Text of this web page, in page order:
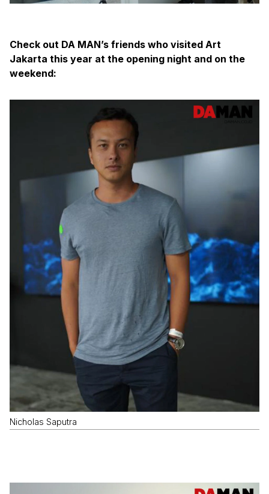
Check out DA MAN’s friends who visited Art
Jakarta this year at the opening night and on the
weekend:
Nicholas Saputra